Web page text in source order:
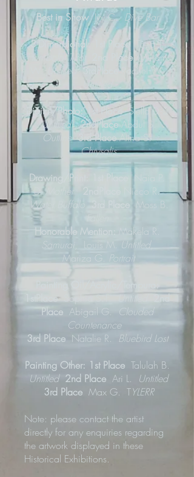
Best in ShowIvy C. Dive Bar
3-Dimensional: 1st Place
Thea T.
Humboldt T-Pot
2nd Place Miriam
Untitled3rdPlaceRachel W.
Untitled
Digital/Photo: 1st PlaceStella D.-S
Untitled2ndPlaceAbdul S.
Outline3rd PlaceAlina S.
Chrysalis
Drawing/Print: 1st PlaceNaia P.
D.Mother
Nicco R.
Water Buffalo
3rd Place
Moss B.
Honorable Mention:
Makela R.
Samurai
Louis M. Untitled,
Mariza G. Portrait
Painting Oil/Acrylic/Tempura:
1stPlace
Sophia S.-F. Untitled
2nd
Place Abigail G.
Clouded
Countenance
3rd Place Natalie R.
Bluebird Lost
Painting Other: 1st Place Talulah B.
Untitled 2nd Place Ari L. Untitled
3rd Place Max G. TYLERR
Note: please contact the artist
directly for any enquiries regarding
the artwork displayed in these
Historical Exhibitions.